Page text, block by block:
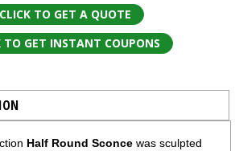
CLICK TO GET A QUOTE
TO GET INSTANT COUPONS
Half Round Sconce was sculpted